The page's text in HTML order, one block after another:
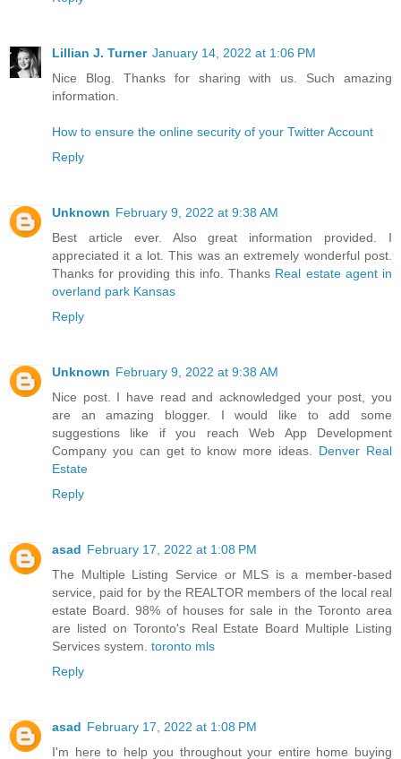
Lillian J. Turner January 14, 2022 at 1:06 PM
Nice Blog. Thanks for sharing with us. Such amazing
information.
How to ensure the online security of your Twitter Account
Reply
Unknown February 9, 2022 at 9:38 AM
Best article ever. Also great information provided. I
appreciated it a lot. This was an extremely wonderful post.
Thanks for providing this info. Thanks Real estate agent in
overland park Kansas
Reply
Unknown February 9, 2022 at 9:38 AM
Nice post. I have read and acknowledged your post, you
are an amazing blogger. I would like to add some
suggestions like if you reach Web App Development
Company you can get to know more ideas. Denver Real
Estate
Reply
asad February 17, 2022 at 1:08 PM
The Multiple Listing Service or MLS is a member-based
service, paid for by the REALTOR members of the local real
estate Board. 98% of houses for sale in the Toronto area
are listed on Toronto's Real Estate Board Multiple Listing
Services system. toronto mls
Reply
asad February 17, 2022 at 1:08 PM
I'm here to help you throughout your entire home buying